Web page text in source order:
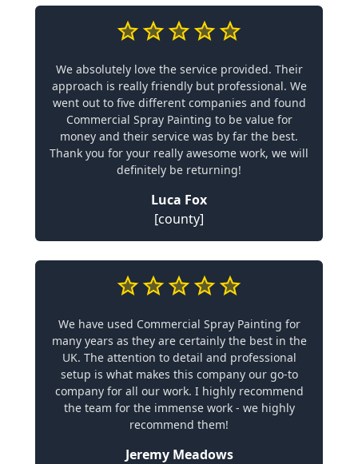
We absolutely love the service provided. Their
approach is really friendly but professional. We
went out to five different companies and found
Commercial Spray Painting to be value for
money and their service was by far the best.
Thank you for your really awesome work, we will
definitely be returning!
Luca Fox
[county]
We have used Commercial Spray Painting for
many years as they are certainly the best in the
UK. The attention to detail and professional
setup is what makes this company our go-to
company for all our work. I highly recommend
the team for the immense work - we highly
recommend them!
Jeremy Meadows